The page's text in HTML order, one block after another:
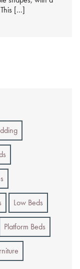
[…]
Low Beds
Platform Beds